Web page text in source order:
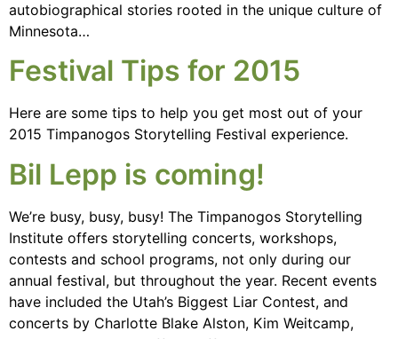
autobiographical stories rooted in the unique culture of
Minnesota…
Festival Tips for 2015
Here are some tips to help you get most out of your
2015 Timpanogos Storytelling Festival experience.
Bil Lepp is coming!
We’re busy, busy, busy! The Timpanogos Storytelling
Institute offers storytelling concerts, workshops,
contests and school programs, not only during our
annual festival, but throughout the year. Recent events
have included the Utah’s Biggest Liar Contest, and
concerts by Charlotte Blake Alston, Kim Weitcamp,